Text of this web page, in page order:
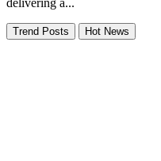
delivering a...
Trend Posts Hot News